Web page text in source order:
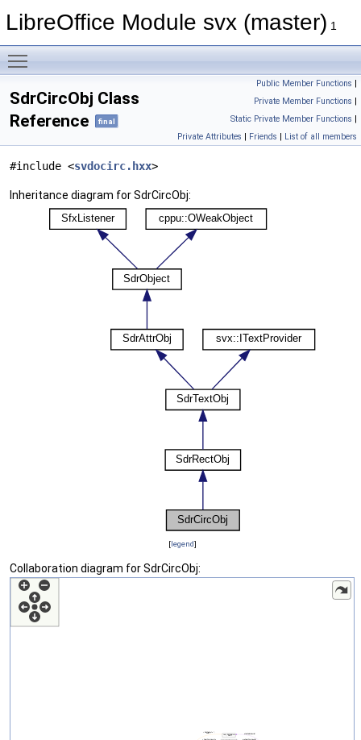
LibreOffice Module svx (master) 1
Public Member Functions |
Private Member Functions |
Static Private Member Functions |
Private Attributes | Friends | List of all members
SdrCircObj Class
Reference
final
#include <svdocirc.hxx>
Inheritance diagram for SdrCircObj:
[legend]
Collaboration diagram for SdrCircObj: